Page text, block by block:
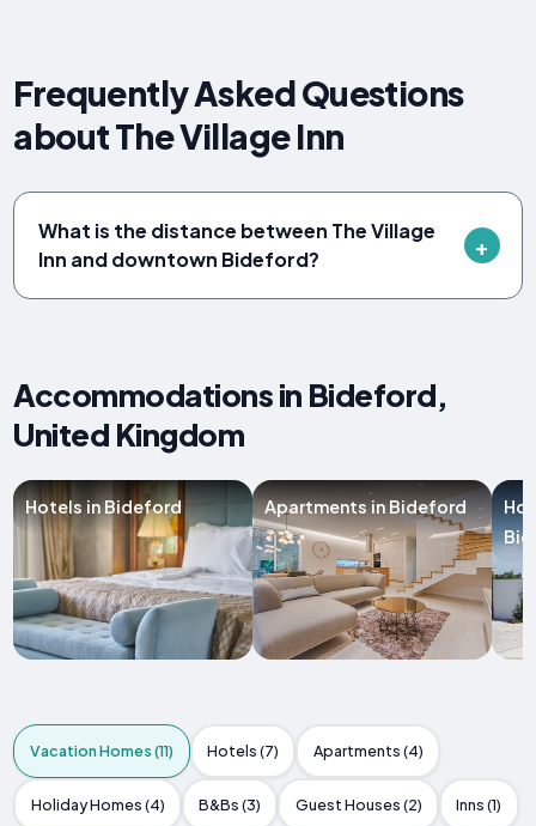
Frequently Asked Questions
about The Village Inn
What is the distance between The Village
Inn and downtown Bideford?
Accommodations in Bideford,
United Kingdom
Hotels in Bideford Apartments in Bideford
Vacation Homes (11) Hotels (7) Apartments (4)
Holiday Homes (4) B&Bs (3) Guest Houses (2) Inns (1)